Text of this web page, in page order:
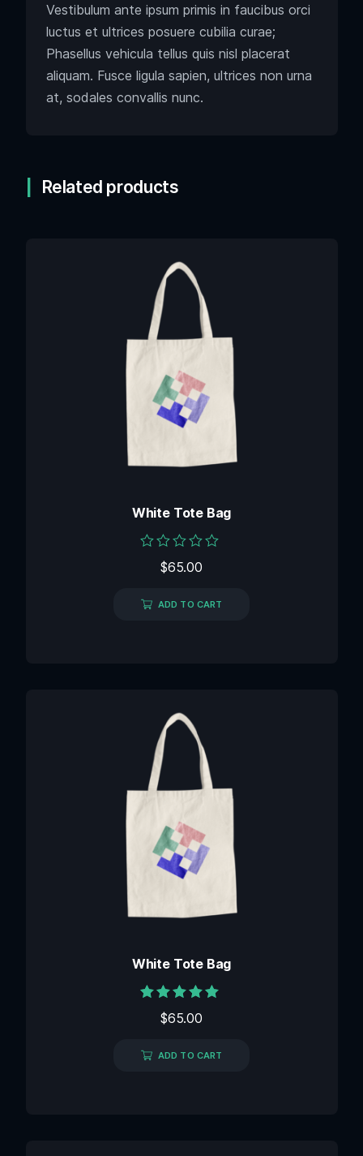
Vestibulum ante ipsum primis in faucibus orci
luctus et ultrices posuere cubilia curae;
Phasellus vehicula tellus quis nisl placerat
aliquam. Fusce ligula sapien, ultrices non urna
at, sodales convallis nunc.
Related products
White Tote Bag
Rated
of
5
$65.00
ADD TO CART
White Tote Bag
Rated
5.00
$65.00
ADD TO CART